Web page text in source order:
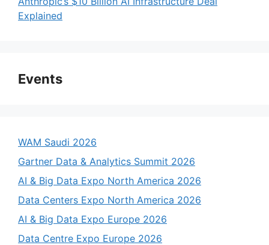
Explained
Events
WAM Saudi 2026
Gartner Data & Analytics Summit 2026
AI & Big Data Expo North America 2026
Data Centers Expo North America 2026
AI & Big Data Expo Europe 2026
Data Centre Expo Europe 2026